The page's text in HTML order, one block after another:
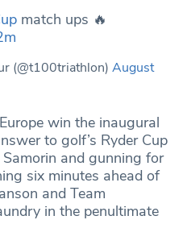
match ups 🔥
(@t100triathlon) August
win the inaugural
to golf’s Ryder Cup
and gunning for
six minutes ahead of
and Team
in the penultimate